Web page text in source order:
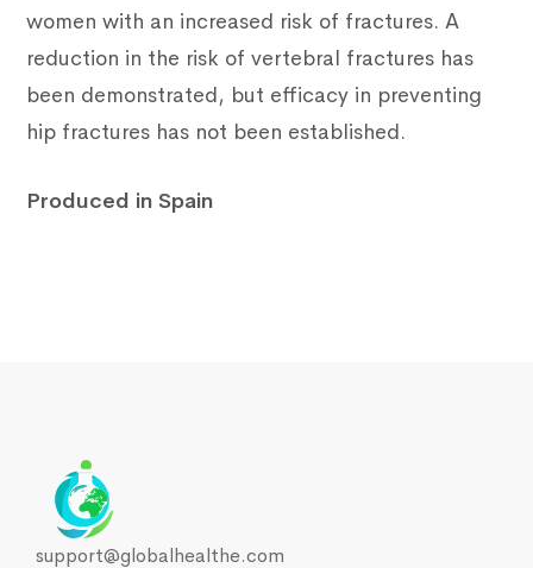
women with an increased risk of fractures. A
reduction in the risk of vertebral fractures has
been demonstrated, but efficacy in preventing
hip fractures has not been established.
Produced in Spain
support@globalhealthe.com